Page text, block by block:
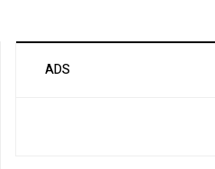
ADS